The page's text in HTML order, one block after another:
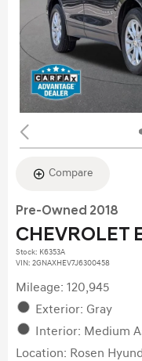
Compare
Pre-Owned 2018
CHEVROLET
Stock: K6353A
VIN: 2GNAXHEV7J6300458
Mileage: 120,945
Exterior: Gray
Interior: Medium
Location: Rosen